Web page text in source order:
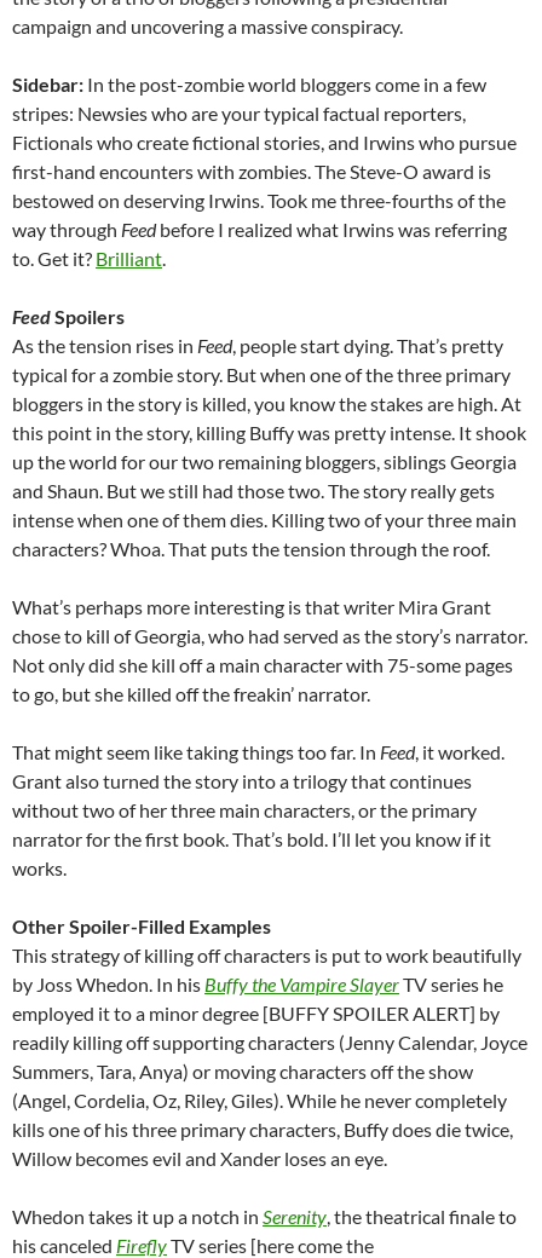
campaign and uncovering a massive conspiracy.
Sidebar: In the post-zombie world bloggers come in a few
stripes: Newsies who are your typical factual reporters,
Fictionals who create fictional stories, and Irwins who pursue
first-hand encounters with zombies. The Steve-O award is
bestowed on deserving Irwins. Took me three-fourths of the
way through Feedbefore I realized what Irwins was referring
to. Get it? Brilliant.
FeedSpoilers
As the tension rises in Feed, people start dying. That’s pretty
typical for a zombie story. But when one of the three primary
bloggers in the story is killed, you know the stakes are high. At
this point in the story, killing Buffy was pretty intense. It shook
up the world for our two remaining bloggers, siblings Georgia
and Shaun. But we still had those two. The story really gets
intense when one of them dies. Killing two of your three main
characters? Whoa. That puts the tension through the roof.
What’s perhaps more interesting is that writer Mira Grant
chose to kill of Georgia, who had served as the story’s narrator.
Not only did she kill off a main character with 75-some pages
to go, but she killed off the freakin’ narrator.
That might seem like taking things too far. In Feed, it worked.
Grant also turned the story into a trilogy that continues
without two of her three main characters, or the primary
narrator for the first book. That’s bold. I’ll let you know if it
works.
Other Spoiler-Filled Examples
This strategy of killing off characters is put to work beautifully
by Joss Whedon. In his Buffy the Vampire SlayerTV series he
employed it to a minor degree [BUFFY SPOILER ALERT] by
readily killing off supporting characters (Jenny Calendar, Joyce
Summers, Tara, Anya) or moving characters off the show
(Angel, Cordelia, Oz, Riley, Giles). While he never completely
kills one of his three primary characters, Buffy does die twice,
Willow becomes evil and Xander loses an eye.
Whedon takes it up a notch in Serenity, the theatrical finale to
his canceled FireflyTV series [here come the